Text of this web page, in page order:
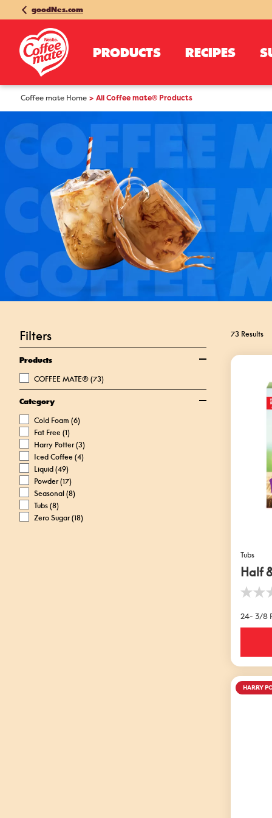
goodNes.com
PRODUCTS RECIPES
Coffee mate Home All Coffee mate® Products
Filters
Products
COFFEE MATE®(73)
Category
Cold Foam (6)
Fat Free (1)
Harry Potter(3)
Iced Coffee (4)
Liquid(49)
Powder(17)
Seasonal(8)
Tubs(8)
Zero Sugar(18)
73 Results
Tubs
Half
0.0
of
5
24- 3/8
HARRY